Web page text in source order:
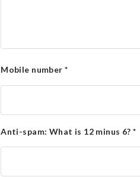
Mobile number*
Anti-spam: What is 12 minus 6?*